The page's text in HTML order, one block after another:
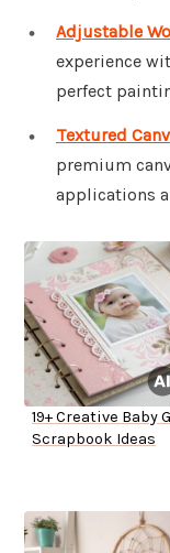
Adjustable
experience
perfect
Textured
premium
applications
19+ Creative Baby
Scrapbook Ideas